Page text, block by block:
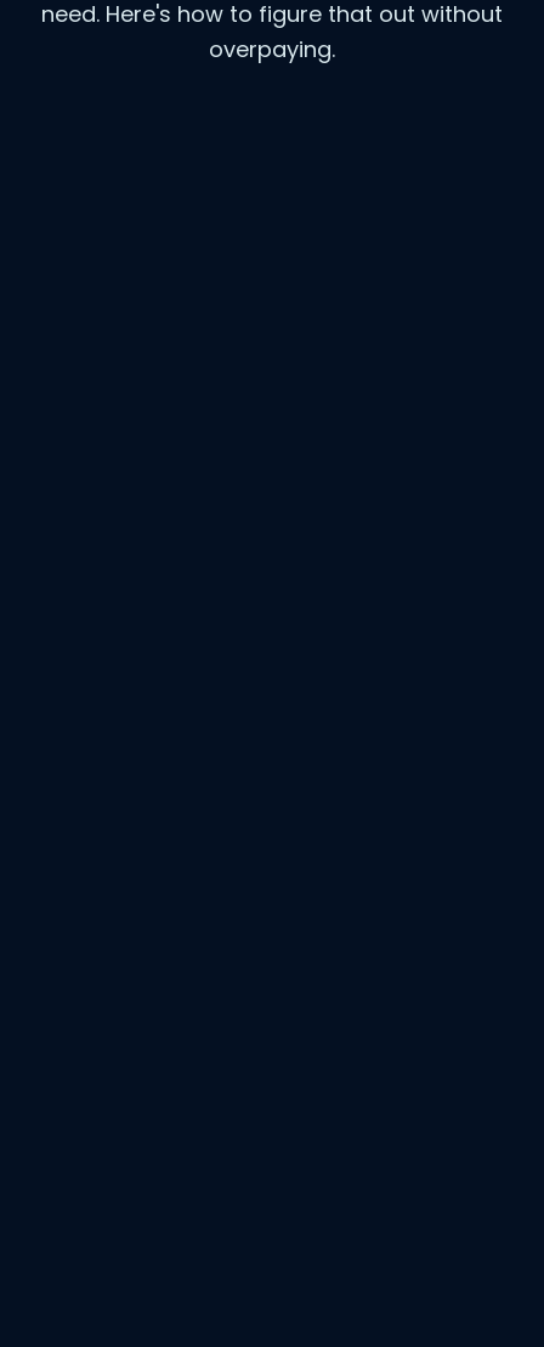
need. Here's how to figure that out without
overpaying.